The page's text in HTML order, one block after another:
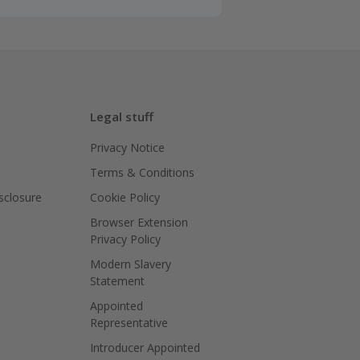
Legal stuff
Privacy Notice
Terms & Conditions
Cookie Policy
Browser Extension
Privacy Policy
Modern Slavery
Statement
Appointed
Representative
Introducer Appointed